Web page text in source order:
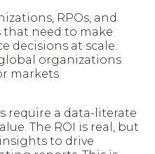
RPOs, and
need to make
decisions at scale.
organizations
markets
require a data-literate
The ROI is real, but
to drive